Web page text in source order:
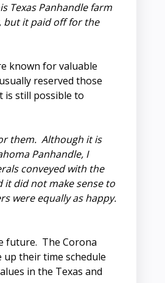
Texas Panhandle farm
but it paid off for the
known for valuable
reserved those
is still possible to
them. Although it is
Panhandle, I
conveyed with the
it did not make sense to
were equally as happy.
future. The Corona
their time schedule
in the Texas and